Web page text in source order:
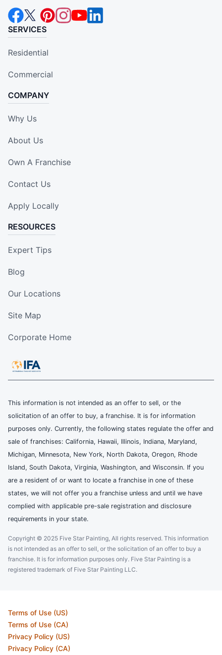
SERVICES
Residential
Commercial
COMPANY
Why Us
About Us
Own A Franchise
Contact Us
Apply Locally
RESOURCES
Expert Tips
Blog
Our Locations
Site Map
Corporate Home
This information is not intended as an offer to sell, or the
solicitation of an offer to buy, a franchise. It is for information
purposes only. Currently, the following states regulate the offer and
sale of franchises: California, Hawaii, Illinois, Indiana, Maryland,
Michigan, Minnesota, New York, North Dakota, Oregon, Rhode
Island, South Dakota, Virginia, Washington, and Wisconsin. If you
are a resident of or want to locate a franchise in one of these
states, we will not offer you a franchise unless and until we have
complied with applicable pre-sale registration and disclosure
requirements in your state.
Copyright © 2025 Five Star Painting, All rights reserved. This information
is not intended as an offer to sell, or the solicitation of an offer to buy a
franchise. It is for information purposes only. Five Star Painting is a
registered trademark of Five Star Painting LLC.
Terms of Use (US)
Terms of Use (CA)
Privacy Policy (US)
Privacy Policy (CA)